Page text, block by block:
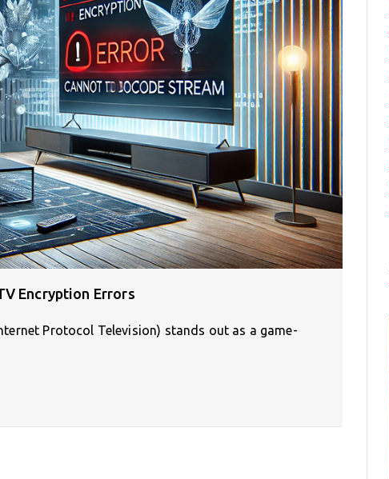
Encryption Errors
Protocol Television) stands out as a game-